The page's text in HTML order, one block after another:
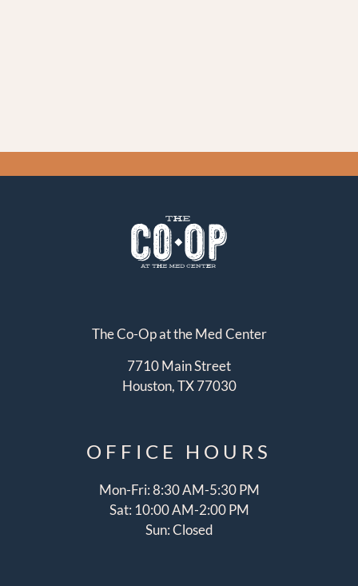
The Co-Op at the Med Center
7710 Main Street
Houston, TX 77030
OFFICE HOURS
Mon-Fri: 8:30 AM-5:30 PM
Sat: 10:00 AM-2:00 PM
Sun: Closed